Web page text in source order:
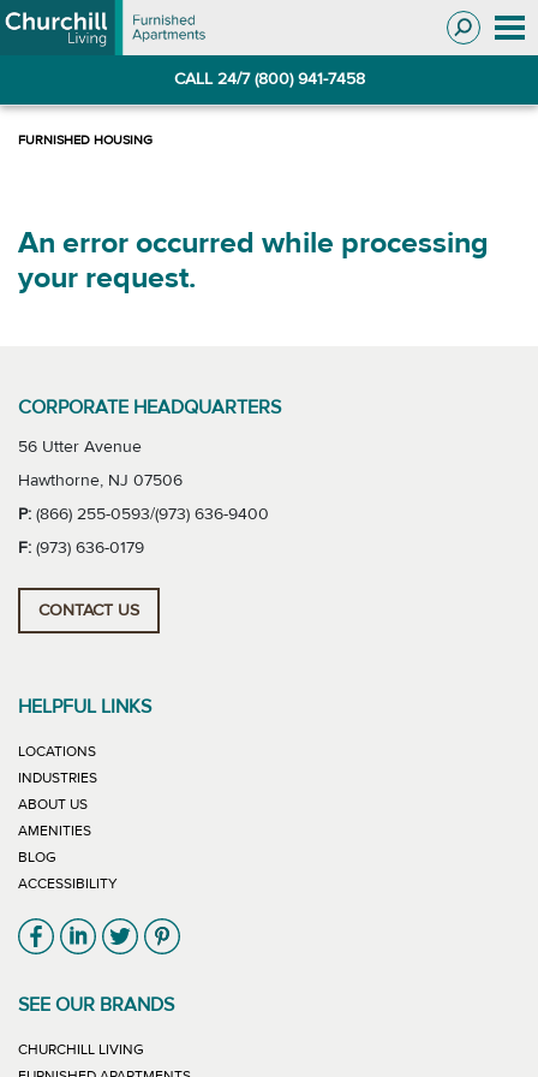
Skip
to
Skip
to
CALL 24/7 (800) 941-7458
An error occurred while processing
your request.
CORPORATE HEADQUARTERS
56 Utter Avenue
Hawthorne, NJ 07506
P: (866) 255-0593/(973) 636-9400
F: (973) 636-0179
CONTACT US
HELPFUL LINKS
LOCATIONS
INDUSTRIES
ABOUT US
AMENITIES
BLOG
ACCESSIBILITY
Link will open in new window
Link will open in new window
Link will open in new window
Link will open in new window
SEE OUR BRANDS
CHURCHILL LIVING